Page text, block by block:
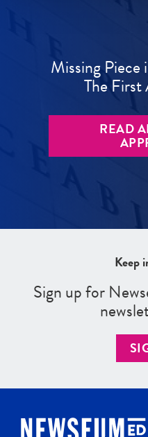
Missing
The
READ
Keep
Sign up for